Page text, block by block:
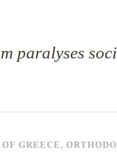
paralyses
GREECE,